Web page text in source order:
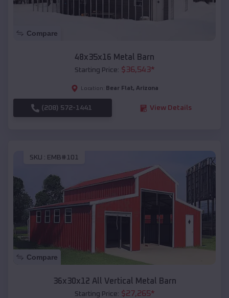
Compare
48x35x16 Metal Barn
Starting Price: $36,543*
Location: Bear Flat, Arizona
(208) 572-1441 View Details
SKU : EMB#101
Compare
36x30x12 All Vertical Metal Barn
Starting Price: $27,265*